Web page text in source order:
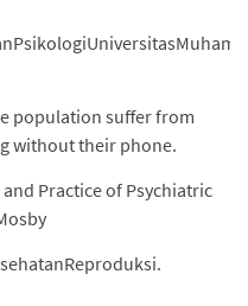
population suffer from
without their phone.
Practice of Psychiatric